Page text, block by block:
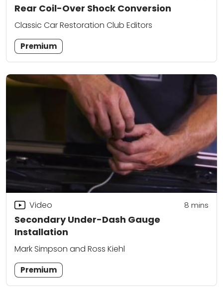
Rear Coil-Over Shock Conversion
Classic Car Restoration Club Editors
Premium
Secondary Under-Dash Gauge
Installation
Video 8 mins
Mark Simpson and Ross Kiehl
Premium